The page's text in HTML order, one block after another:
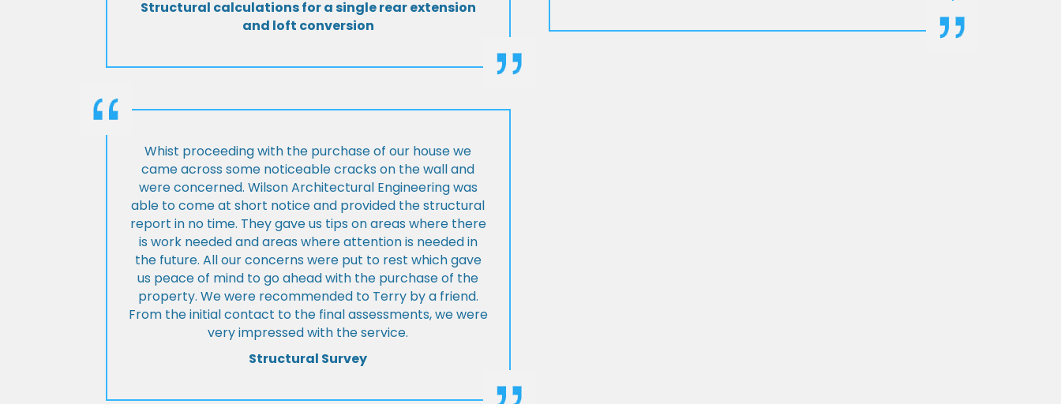
Structural calculations for a single rear extension
and loft conversion
Whist proceeding with the purchase of our house we
came across some noticeable cracks on the wall and
were concerned. Wilson Architectural Engineering was
able to come at short notice and provided the structural
report in no time. They gave us tips on areas where there
is work needed and areas where attention is needed in
the future. All our concerns were put to rest which gave
us peace of mind to go ahead with the purchase of the
property. We were recommended to Terry by a friend.
From the initial contact to the final assessments, we were
very impressed with the service.
Structural Survey